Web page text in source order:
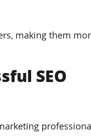
making them
SEO